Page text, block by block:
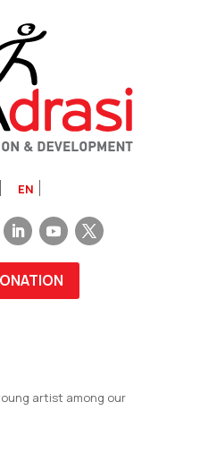
EN
artist among our